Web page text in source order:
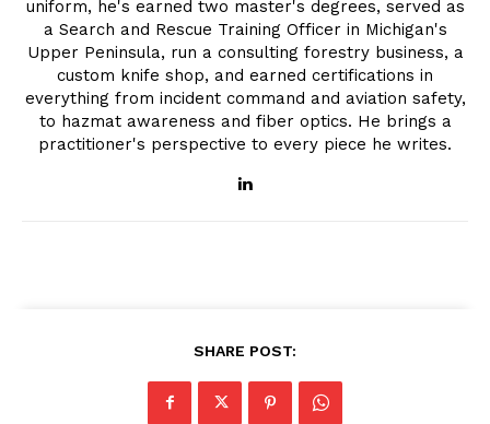
uniform, he's earned two master's degrees, served as
a Search and Rescue Training Officer in Michigan's
Upper Peninsula, run a consulting forestry business, a
custom knife shop, and earned certifications in
everything from incident command and aviation safety,
to hazmat awareness and fiber optics. He brings a
practitioner's perspective to every piece he writes.
SHARE POST: